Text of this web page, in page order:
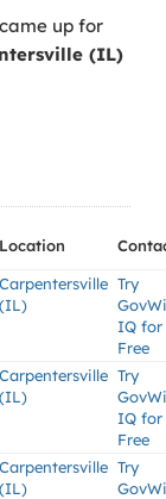
up for
(IL)
Location
Carpentersville
(IL)
Try
IQ for
Free
Carpentersville
(IL)
Try
IQ for
Free
Carpentersville
(IL)
Try